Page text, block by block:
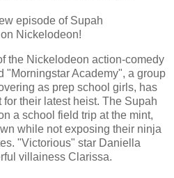
episode of Supah
Nickelodeon!
the Nickelodeon action-comedy
"Morningstar Academy", a group
as prep school girls, has
their latest heist. The Supah
a school field trip at the mint,
while not exposing their ninja
"Victorious" star Daniella
villainess Clarissa.